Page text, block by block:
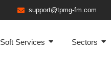
support@tpmg-fm.com
Soft Services Sectors